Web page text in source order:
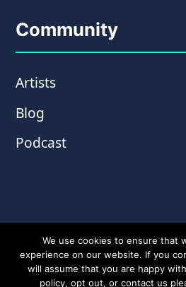
Community
Artists
Blog
Podcast
We use cookies to ensure that
experience on our website. If you
will assume that you are happy
policy, opt out, or contact us